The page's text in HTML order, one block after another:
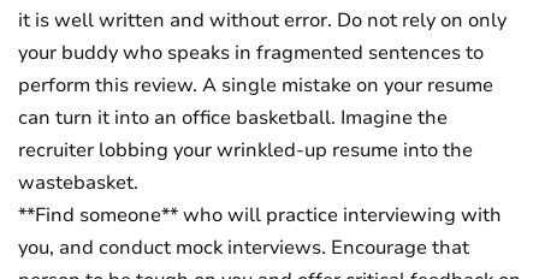
it is well written and without error. Do not rely on only
your buddy who speaks in fragmented sentences to
perform this review. A single mistake on your resume
can turn it into an office basketball. Imagine the
recruiter lobbing your wrinkled-up resume into the
wastebasket.
**Find someone** who will practice interviewing with
you, and conduct mock interviews. Encourage that